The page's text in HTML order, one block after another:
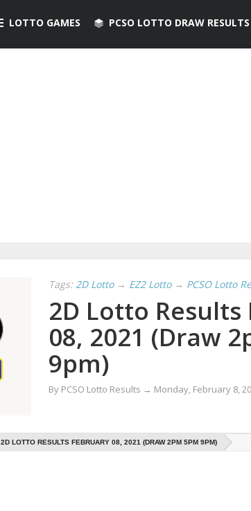
LOTTO GAMES PCSO LOTTO DRAW RESULTS
Tags: 2D Lotto → EZ2 Lotto → PCSO Lotto
2D Lotto
08, 2021 (Draw
9pm)
By PCSO Lotto Results → Monday, February 8,
2D LOTTO RESULTS FEBRUARY 08, 2021 (DRAW 2PM 5PM 9PM)